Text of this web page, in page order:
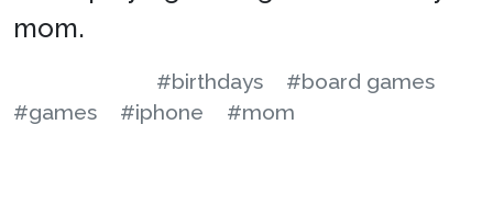
mom.
#birthdays
#board games
#games
#iphone #mom